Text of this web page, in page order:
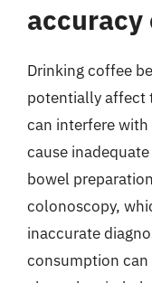
accuracy
Drinking coffee
potentially affect
can interfere
cause
bowel
colonoscopy,
inaccurate
consumption can